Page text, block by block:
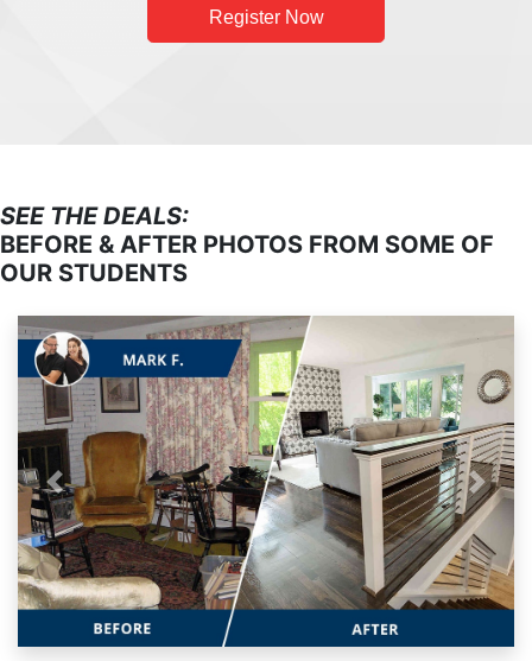
Register Now
SEE THE DEALS:
BEFORE & AFTER PHOTOS FROM SOME OF
OUR STUDENTS
Previous Next